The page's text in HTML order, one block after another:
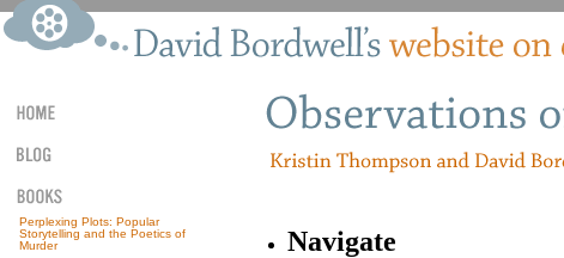
Perplexing Plots: Popular
Storytelling and the Poetics of
Murder
Navigate